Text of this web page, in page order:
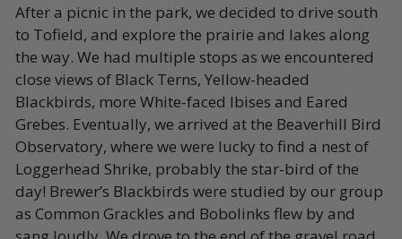
After a picnic in the park, we decided to drive south
to Tofield, and explore the prairie and lakes along
the way. We had multiple stops as we encountered
close views of Black Terns, Yellow-headed
Blackbirds, more White-faced Ibises and Eared
Grebes. Eventually, we arrived at the Beaverhill Bird
Observatory, where we were lucky to find a nest of
Loggerhead Shrike, probably the star-bird of the
day! Brewer’s Blackbirds were studied by our group
as Common Grackles and Bobolinks flew by and